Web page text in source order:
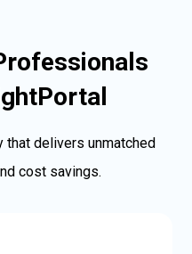
that delivers unmatched
cost savings.